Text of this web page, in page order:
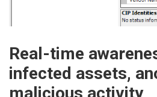
Real-time
infected assets,